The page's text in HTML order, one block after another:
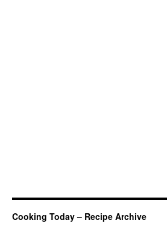
Cooking Today – Recipe Archive